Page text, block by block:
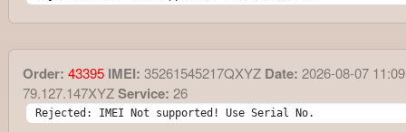
Order: 43395 IMEI: 35261545217QXYZ Date: 2026-08-07
79.127.147XYZService: 26
Rejected: IMEI Not supported! Use Serial No.